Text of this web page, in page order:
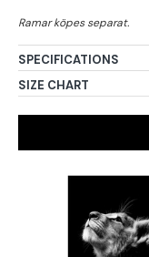
SPECIFICATIONS
SIZE CHART